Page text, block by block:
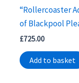
“Rollercoaster
of Blackpool
£725.00
Add to basket